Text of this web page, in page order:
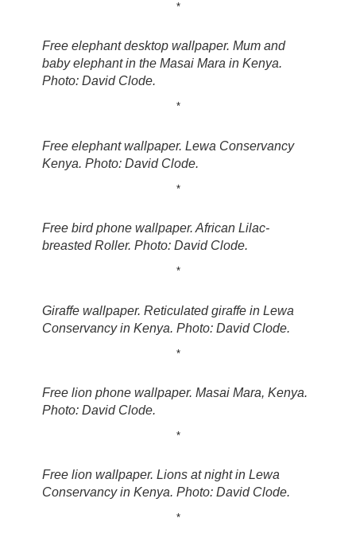
*
Free elephant desktop wallpaper. Mum and
baby elephant in the Masai Mara in Kenya.
Photo: David Clode.
*
Free elephant wallpaper. Lewa Conservancy
Kenya. Photo: David Clode.
*
Free bird phone wallpaper. African Lilac-
breasted Roller. Photo: David Clode.
*
Giraffe wallpaper. Reticulated giraffe in Lewa
Conservancy in Kenya. Photo: David Clode.
*
Free lion phone wallpaper. Masai Mara, Kenya.
Photo: David Clode.
*
Free lion wallpaper. Lions at night in Lewa
Conservancy in Kenya. Photo: David Clode.
*